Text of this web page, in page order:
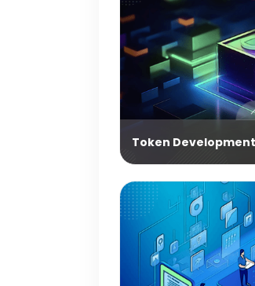
Token Development